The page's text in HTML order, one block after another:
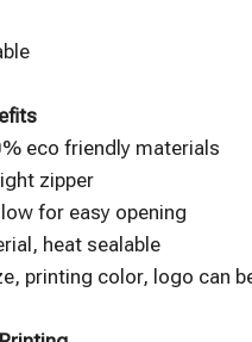
eco friendly materials
zipper
for easy opening
heat sealable
printing color, logo can